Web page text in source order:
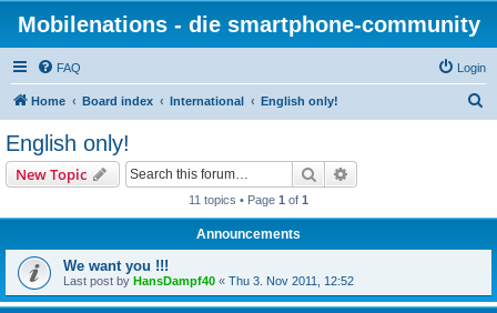
Mobilenations - die smartphone-community
FAQ Login
Home Board index International English only!
English only!
New Topic Search
11 topics • Page 1 of 1
Announcements
We want you !!!
Last post by HansDampf40 « Thu 3. Nov 2011, 12:52